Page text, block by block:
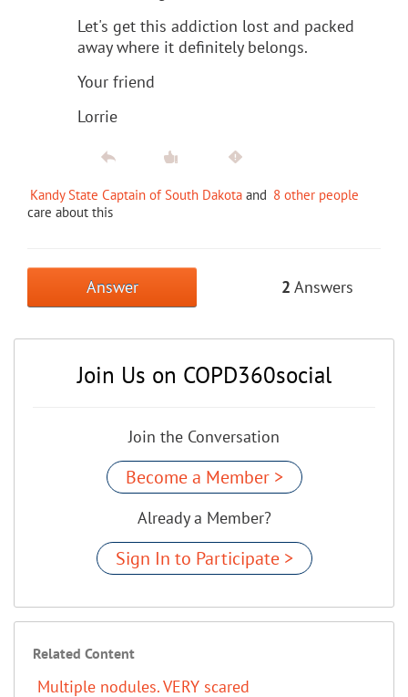
Let's get this addiction lost and packed
away where it definitely belongs.
Your friend
Lorrie
Kandy State Captain of South Dakota and 8 other people
care about this
Answer 2 Answers
Join Us on COPD360social
Join the Conversation
Become a Member >
Already a Member?
Sign In to Participate >
Related Content
Multiple nodules. VERY scared